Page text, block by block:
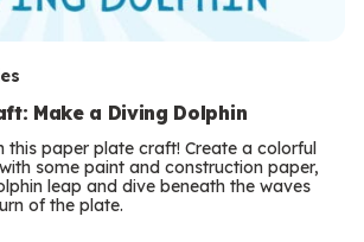
Make a Diving Dolphin
this paper plate craft! Create a colorful
some paint and construction paper,
leap and dive beneath the waves
of the plate.